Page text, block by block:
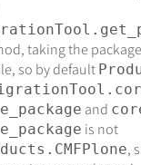
taking the
so by default
and
is not
,